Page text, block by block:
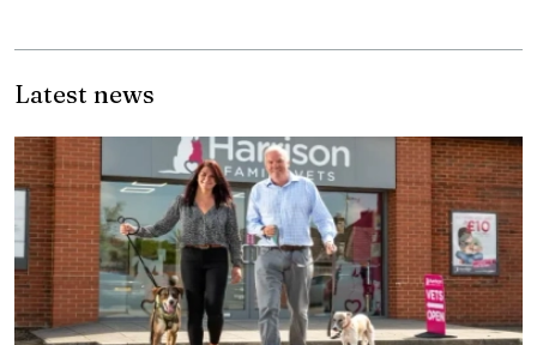
Latest news